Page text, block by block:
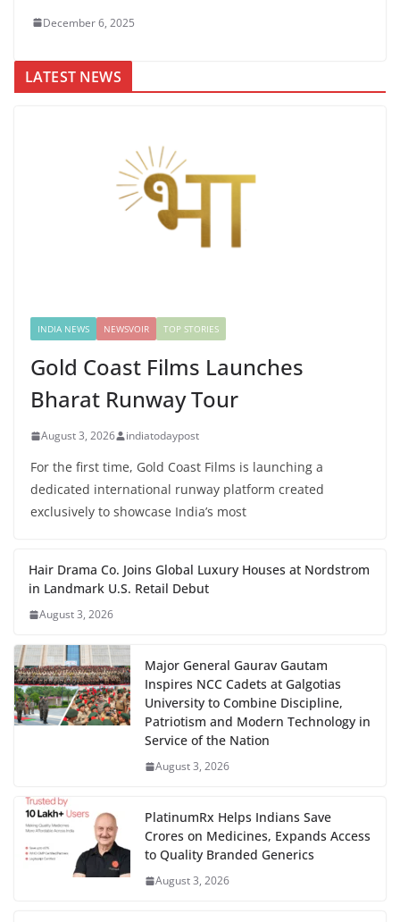
December 6, 2025
LATEST NEWS
INDIA NEWS NEWSVOIR TOP STORIES
Gold Coast Films Launches
Bharat Runway Tour
August 3, 2026 indiatodaypost
For the first time, Gold Coast Films is launching a
dedicated international runway platform created
exclusively to showcase India’s most
Hair Drama Co. Joins Global Luxury Houses at Nordstrom
in Landmark U.S. Retail Debut
August 3, 2026
Major General Gaurav Gautam
Inspires NCC Cadets at Galgotias
University to Combine Discipline,
Patriotism and Modern Technology in
Service of the Nation
August 3, 2026
PlatinumRx Helps Indians Save
Crores on Medicines, Expands Access
to Quality Branded Generics
August 3, 2026